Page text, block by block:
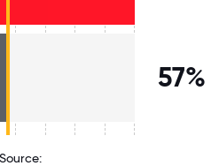
57%
Source: